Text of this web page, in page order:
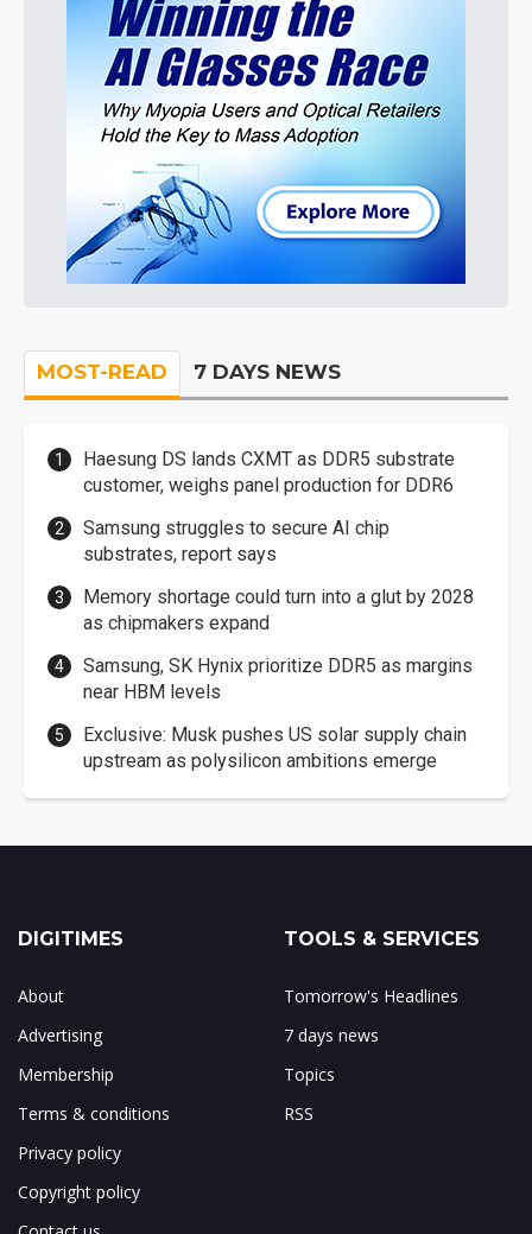
MOST-READ 7 DAYS NEWS
Haesung DS lands CXMT as DDR5 substrate
customer, weighs panel production for DDR6
Samsung struggles to secure AI chip
substrates, report says
Memory shortage could turn into a glut by 2028
as chipmakers expand
Samsung, SK Hynix prioritize DDR5 as margins
near HBM levels
Exclusive: Musk pushes US solar supply chain
upstream as polysilicon ambitions emerge
DIGITIMES
About
Advertising
Membership
Terms & conditions
Privacy policy
Copyright policy
TOOLS & SERVICES
Tomorrow's Headlines
7 days news
Topics
RSS